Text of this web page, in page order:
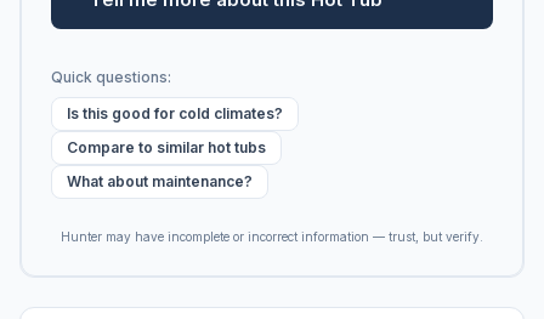
Quick questions:
Is this good for cold climates?
Compare to similar hot tubs
What about maintenance?
Hunter may have incomplete or incorrect information — trust, but verify.